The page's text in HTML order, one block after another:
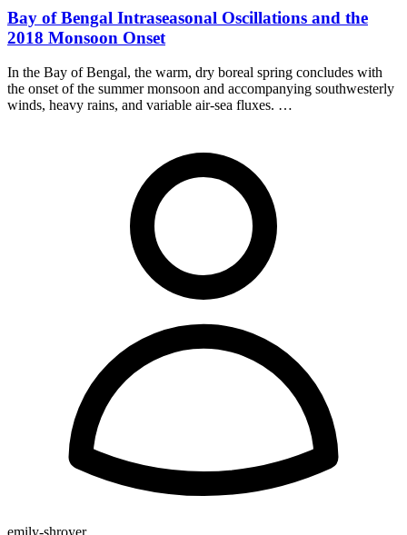
Bay of Bengal Intraseasonal Oscillations and the
2018 Monsoon Onset
In the Bay of Bengal, the warm, dry boreal spring concludes with
the onset of the summer monsoon and accompanying southwesterly
winds, heavy rains, and variable air-sea fluxes. …